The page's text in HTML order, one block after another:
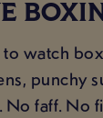
to watch
punchy
faff. No